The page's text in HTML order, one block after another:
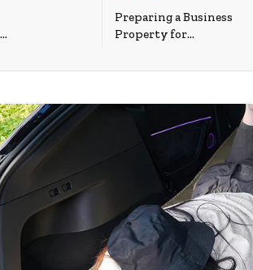
Preparing a Business
Property for
Installation in Athens